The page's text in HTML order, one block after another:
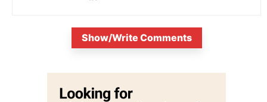
Show/Write Comments